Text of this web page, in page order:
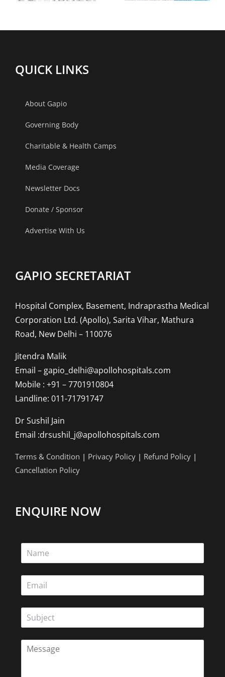
QUICK LINKS
About Gapio
Governing Body
Charitable & Health Camps
Media Coverage
Newsletter Docs
Donate / Sponsor
Advertise With Us
GAPIO SECRETARIAT
Hospital Complex, Basement, Indraprastha Medical
Corporation Ltd. (Apollo), Sarita Vihar, Mathura
Road, New Delhi – 110076
Jitendra Malik
Email – gapio_delhi@apollohospitals.com
Mobile : +91 – 7701910804
Landline: 011-71791747
Dr Sushil Jain
Email :drsushil_j@apollohospitals.com
Terms & Condition | Privacy Policy | Refund Policy |
Cancellation Policy
ENQUIRE NOW